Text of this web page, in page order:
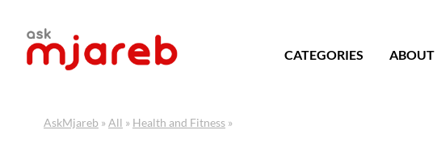
content
CATEGORIES ABOUT
AskMjareb »All » Health and Fitness »